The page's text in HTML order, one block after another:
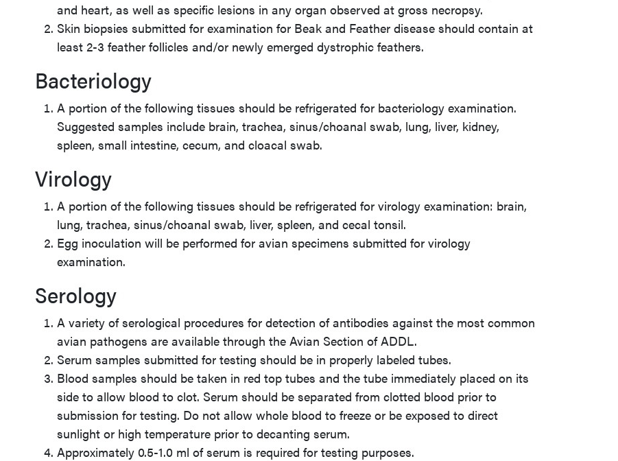
and heart, as well as specific lesions in any organ observed at gross necropsy.
Skin biopsies submitted for examination for Beak and Feather disease should contain at
least 2-3 feather follicles and/or newly emerged dystrophic feathers.
Bacteriology
A portion of the following tissues should be refrigerated for bacteriology examination.
Suggested samples include brain, trachea, sinus/choanal swab, lung, liver, kidney,
spleen, small intestine, cecum, and cloacal swab.
Virology
A portion of the following tissues should be refrigerated for virology examination: brain,
lung, trachea, sinus/choanal swab, liver, spleen, and cecal tonsil.
Egg inoculation will be performed for avian specimens submitted for virology
examination.
Serology
A variety of serological procedures for detection of antibodies against the most common
avian pathogens are available through the Avian Section of ADDL.
Serum samples submitted for testing should be in properly labeled tubes.
Blood samples should be taken in red top tubes and the tube immediately placed on its
side to allow blood to clot. Serum should be separated from clotted blood prior to
submission for testing. Do not allow whole blood to freeze or be exposed to direct
sunlight or high temperature prior to decanting serum.
Approximately 0.5-1.0 ml of serum is required for testing purposes.